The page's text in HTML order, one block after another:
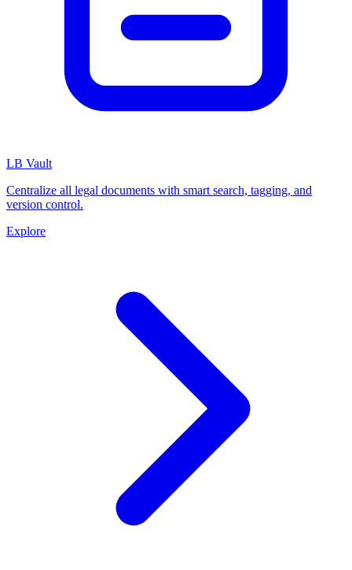
LB Vault
Centralize all legal documents with smart search, tagging, and
version control.
Explore